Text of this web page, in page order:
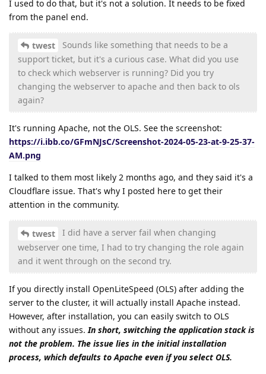
I used to do that, but it's not a solution. It needs to be fixed
from the panel end.
twest
Sounds like something that needs to be a
support ticket, but it's a curious case. What did you use
to check which webserver is running? Did you try
changing the webserver to apache and then back to ols
again?
It's running Apache, not the OLS. See the screenshot:
https://i.ibb.co/GFmNJsC/Screenshot-2024-05-23-at-9-25-37-
AM.png
I talked to them most likely 2 months ago, and they said it's a
Cloudflare issue. That's why I posted here to get their
attention in the community.
twest
I did have a server fail when changing
webserver one time, I had to try changing the role again
and it went through on the second try.
If you directly install OpenLiteSpeed (OLS) after adding the
server to the cluster, it will actually install Apache instead.
However, after installation, you can easily switch to OLS
without any issues.In short, switching the application stack is
not the problem. The issue lies in the initial installation
process, which defaults to Apache even if you select OLS.